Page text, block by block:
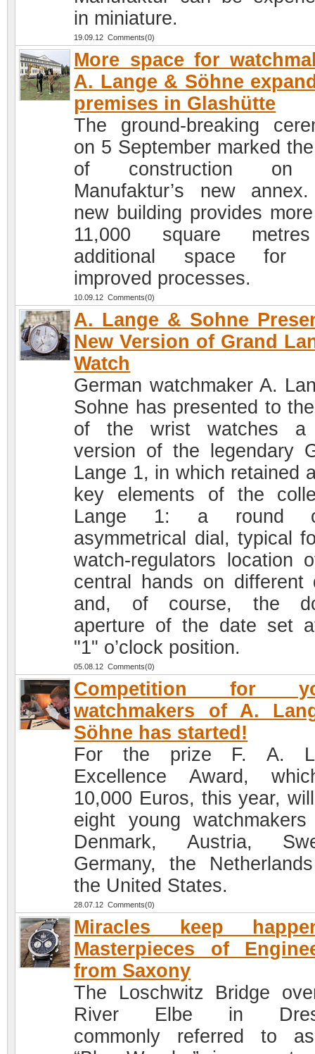
in miniature.
19.09.12 Comments(0)
More space for
A. Lange & Söhne
premises in Glashütte
The ground-breaking
on 5 September marked
of construction on
Manufaktur’s new
new building provides
11,000 square
additional space for
improved processes.
10.09.12 Comments(0)
A. Lange & Sohne
New Version of Grand
Watch
German watchmaker A.
Sohne has presented to
of the wrist watches a
version of the legendary
Lange 1, in which retained
key elements of the
Lange 1: a round
asymmetrical dial, typical
watch-regulators location
central hands on different
and, of course, the
aperture of the date set
"1" o’clock position.
05.08.12 Comments(0)
Competition for
watchmakers of A.
Söhne has started!
For the prize F. A.
Excellence Award,
10,000 Euros, this year,
eight young watchmakers
Denmark, Austria,
Germany, the
the United States.
28.07.12 Comments(0)
Miracles keep
Masterpieces of
from Saxony
The Loschwitz Bridge
River Elbe in
commonly referred to